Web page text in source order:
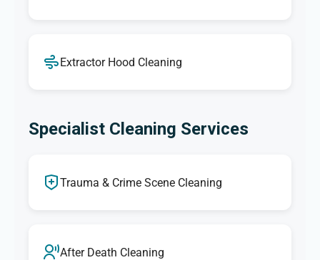
Extractor Hood Cleaning
Specialist Cleaning Services
Trauma & Crime Scene Cleaning
After Death Cleaning